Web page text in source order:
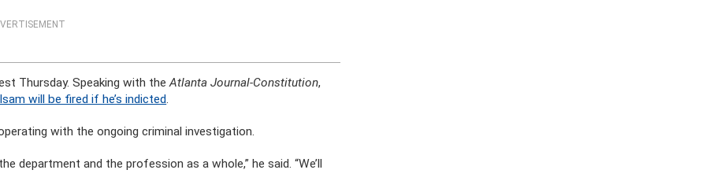
Thursday. Speaking with theAtlanta Journal-Constitution,
will be fired if he’s indicted.
with the ongoing criminal investigation.
department and the profession as a whole,” he said. “We’ll